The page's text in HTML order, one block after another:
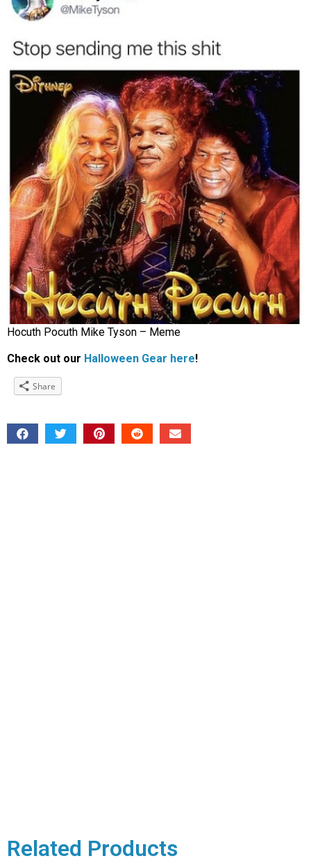
Hocuth Pocuth Mike Tyson – Meme
Check out our Halloween Gear here!
Share
Related Products